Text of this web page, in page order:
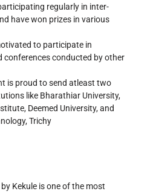
regularly in inter-
have won prizes in various
to participate in
conferences conducted by other
is proud to send atleast two
like Bharathiar University,
Deemed University, and
Trichy
Kekule is one of the most